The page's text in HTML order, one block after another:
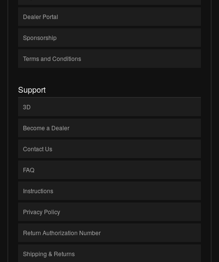
Dealer Portal
Sponsorship
Terms and Conditions
Support
3D
Become a Dealer
Contact Us
FAQ
Instructions
Privacy Policy
Return Authorization Number
Shipping & Returns